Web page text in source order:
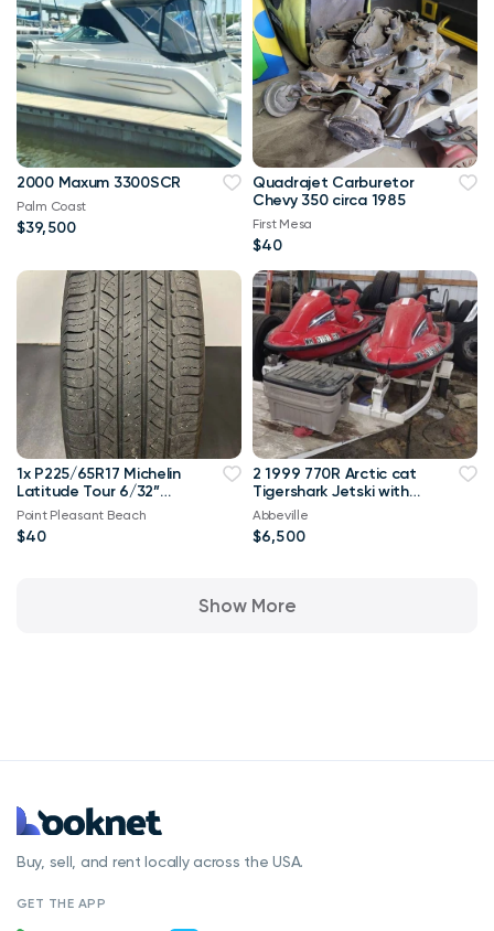
2000 Maxum 3300SCR
Palm Coast
$39,500
Quadrajet Carburetor
Chevy 350 circa 1985
First Mesa
$40
1x P225/65R17 Michelin
Latitude Tour 6/32”
Used Tires
Point Pleasant Beach
$40
2 1999 770R Arctic cat
Tigershark Jetski with
trailer PWC Jet Ski
Abbeville
$6,500
Show More
Buy, sell, and rent locally across the USA.
GET THE APP